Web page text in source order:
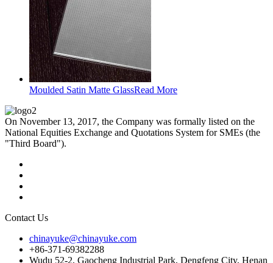
Moulded Satin Matte GlassRead More
On November 13, 2017, the Company was formally listed on the
National Equities Exchange and Quotations System for SMEs (the
"Third Board").
Contact Us
chinayuke@chinayuke.com
+86-371-69382288
Wudu 52-2, Gaocheng Industrial Park, Dengfeng City, Henan